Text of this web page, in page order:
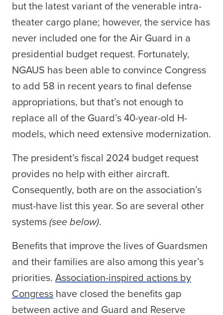
but the latest variant of the venerable intra-
theater cargo plane; however, the service has
never included one for the Air Guard in a
presidential budget request. Fortunately,
NGAUS has been able to convince Congress
to add 58 in recent years to final defense
appropriations, but that’s not enough to
replace all of the Guard’s 40-year-old H-
models, which need extensive modernization.
The president’s fiscal 2024 budget request
provides no help with either aircraft.
Consequently, both are on the association’s
must-have list this year. So are several other
systems (see below).
Benefits that improve the lives of Guardsmen
and their families are also among this year’s
priorities. Association-inspired actions by
Congress have closed the benefits gap
between active and Guard and Reserve